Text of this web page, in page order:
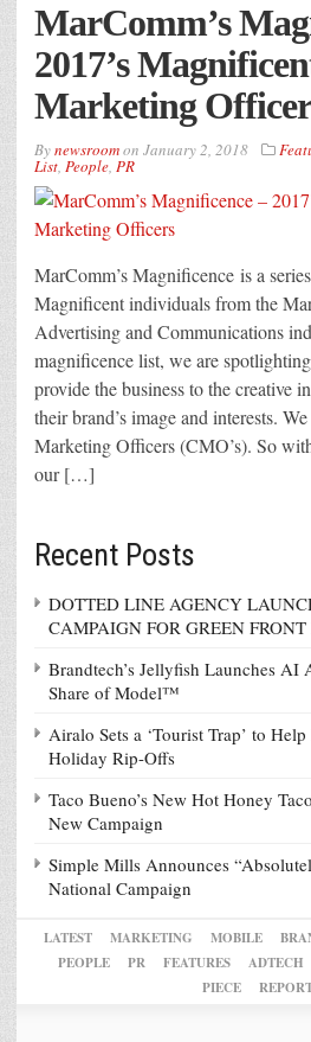
MarComm’s
2017’s
Marketing
Bynewsroomon January 2, 2018
List, People, PR
MarComm’s Magnificence is a
Magnificent individuals from the
Advertising and Communications
magnificence list, we are
provide the business to the creative
their brand’s image and interests.
Marketing Officers (CMO’s). So
our […]
Recent Posts
DOTTED LINE AGENCY
CAMPAIGN FOR GREEN
Brandtech’s Jellyfish Launches AI
Share of Model™
Airalo Sets a ‘Tourist Trap’ to
Holiday Rip-Offs
Taco Bueno’s New Hot Honey
New Campaign
Simple Mills Announces
National Campaign
LATEST MARKETING MOBILE
PEOPLE
PR FEATURES ADTECH
PIECE